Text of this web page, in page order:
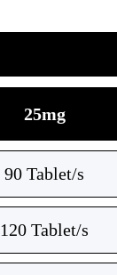
25mg
90 Tablet/s
120 Tablet/s